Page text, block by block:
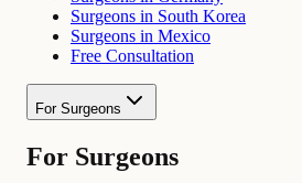
Surgeons in South Korea
Surgeons in Mexico
Free Consultation
For Surgeons
For Surgeons